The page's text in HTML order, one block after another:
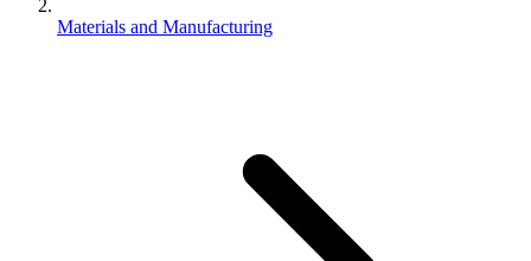
Materials and Manufacturing